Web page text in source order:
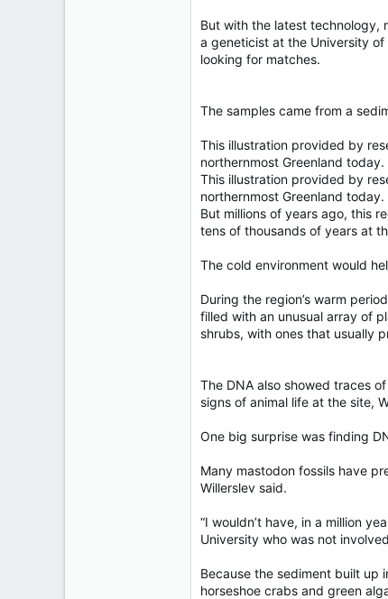
But with the latest technology,
a geneticist at the University
looking for matches.
The samples came from a
This illustration provided by
northernmost Greenland today.
This illustration provided by
northernmost Greenland today.
But millions of years ago, this
tens of thousands of years at
The cold environment would
During the region’s warm
filled with an unusual array of
shrubs, with ones that usually
The DNA also showed traces
signs of animal life at the site,
One big surprise was finding
Many mastodon fossils have
Willerslev said.
“I wouldn’t have, in a million
University who was not
Because the sediment built up
horseshoe crabs and green